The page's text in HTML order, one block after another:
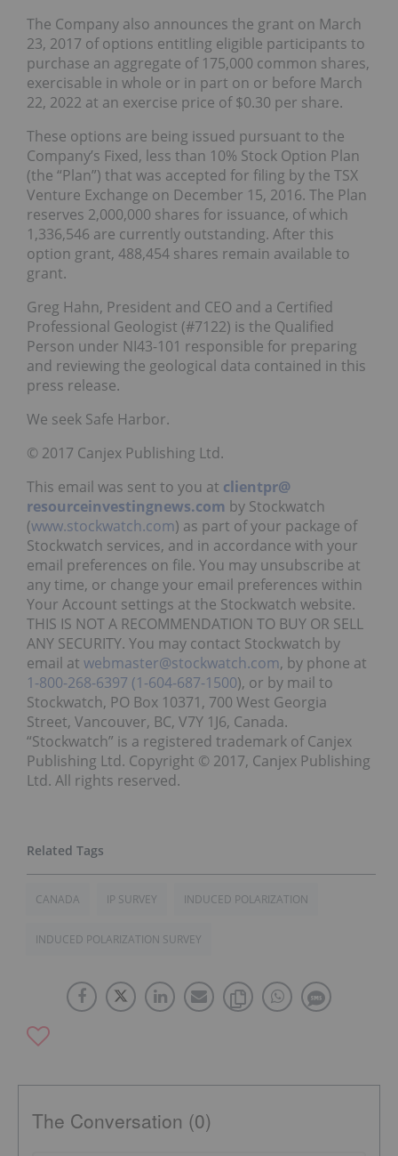
The Company also announces the grant on March
23, 2017 of options entitling eligible participants to
purchase an aggregate of 175,000 common shares,
exercisable in whole or in part on or before March
22, 2022 at an exercise price of $0.30 per share.
These options are being issued pursuant to the
Company’s Fixed, less than 10% Stock Option Plan
(the “Plan”) that was accepted for filing by the TSX
Venture Exchange on December 15, 2016. The Plan
reserves 2,000,000 shares for issuance, of which
1,336,546 are currently outstanding. After this
option grant, 488,454 shares remain available to
grant.
Greg Hahn, President and CEO and a Certified
Professional Geologist (#7122) is the Qualified
Person under NI43-101 responsible for preparing
and reviewing the geological data contained in this
press release.
We seek Safe Harbor.
© 2017 Canjex Publishing Ltd.
This email was sent to you at clientpr@
resourceinvestingnews.com by Stockwatch
(www.stockwatch.com) as part of your package of
Stockwatch services, and in accordance with your
email preferences on file. You may unsubscribe at
any time, or change your email preferences within
Your Account settings at the Stockwatch website.
THIS IS NOT A RECOMMENDATION TO BUY OR SELL
ANY SECURITY. You may contact Stockwatch by
email at webmaster@stockwatch.com, by phone at
1-800-268-6397 (1-604-687-1500), or by mail to
Stockwatch, PO Box 10371, 700 West Georgia
Street, Vancouver, BC, V7Y 1J6, Canada.
“Stockwatch” is a registered trademark of Canjex
Publishing Ltd. Copyright © 2017, Canjex Publishing
Ltd. All rights reserved.
CANADA IP SURVEY INDUCED POLARIZATION
INDUCED POLARIZATION SURVEY
The Conversation (0)